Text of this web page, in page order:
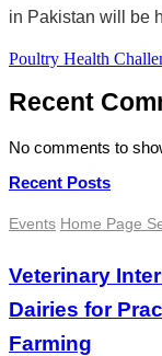
in Pakistan will be
Post
navigation
Poultry Health
Recent
No comments to
Recent Posts
Events Home Page
Veterinary
Dairies for
Farming